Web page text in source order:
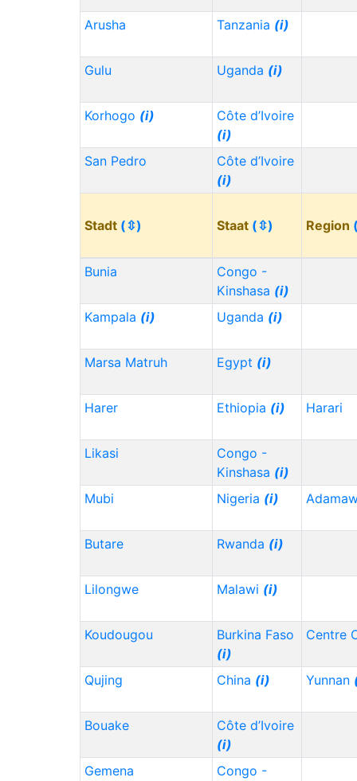
Arusha Tanzania (i)
Gulu Uganda (i)
Korhogo (i)
Côte d’Ivoire
(i)
San Pedro
Côte d’Ivoire
(i)
Stadt (⇳) Staat (⇳) Region
Bunia
Congo -
Kinshasa (i)
Kampala (i) Uganda (i)
Marsa Matruh Egypt (i)
Harer Ethiopia (i) Harari
Likasi
Congo -
Kinshasa (i)
Mubi
Nigeria (i)
Butare Rwanda (i)
Lilongwe Malawi (i)
Koudougou
Burkina Faso
(i)
Centre
Qujing China (i) Yunnan
Bouake
Côte d’Ivoire
(i)
Gemena
Congo -